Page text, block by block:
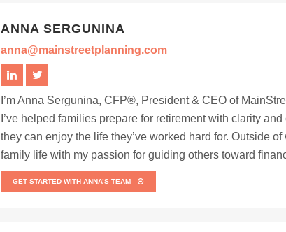
ANNA SERGUNINA
anna@mainstreetplanning.com
I’m Anna Sergunina, CFP®, President & CEO of
I’ve helped families prepare for retirement with clarity
they can enjoy the life they’ve worked hard for. Outside
family life with my passion for guiding others toward
GET STARTED WITH ANNA’S TEAM